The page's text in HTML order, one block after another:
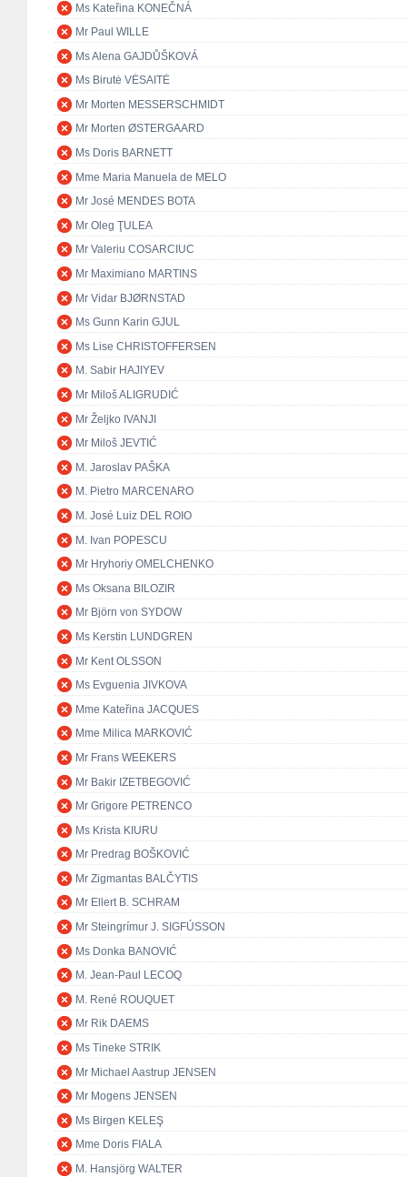
Ms Kateřina KONEČNÁ
Mr Paul WILLE
Ms Alena GAJDŮŠKOVÁ
Ms Birutė VĖSAITĖ
Mr Morten MESSERSCHMIDT
Mr Morten ØSTERGAARD
Ms Doris BARNETT
Mme Maria Manuela de MELO
Mr José MENDES BOTA
Mr Oleg ŢULEA
Mr Valeriu COSARCIUC
Mr Maximiano MARTINS
Mr Vidar BJØRNSTAD
Ms Gunn Karin GJUL
Ms Lise CHRISTOFFERSEN
M. Sabir HAJIYEV
Mr Miloš ALIGRUDIĆ
Mr Željko IVANJI
Mr Miloš JEVTIĆ
M. Jaroslav PAŠKA
M. Pietro MARCENARO
M. José Luiz DEL ROIO
M. Ivan POPESCU
Mr Hryhoriy OMELCHENKO
Ms Oksana BILOZIR
Mr Björn von SYDOW
Ms Kerstin LUNDGREN
Mr Kent OLSSON
Ms Evguenia JIVKOVA
Mme Kateřina JACQUES
Mme Milica MARKOVIĆ
Mr Frans WEEKERS
Mr Bakir IZETBEGOVIĆ
Mr Grigore PETRENCO
Ms Krista KIURU
Mr Predrag BOŠKOVIĆ
Mr Zigmantas BALČYTIS
Mr Ellert B. SCHRAM
Mr Steingrímur J. SIGFÚSSON
Ms Donka BANOVIĆ
M. Jean-Paul LECOQ
M. René ROUQUET
Mr Rik DAEMS
Ms Tineke STRIK
Mr Michael Aastrup JENSEN
Mr Mogens JENSEN
Ms Birgen KELEŞ
Mme Doris FIALA
M. Hansjörg WALTER